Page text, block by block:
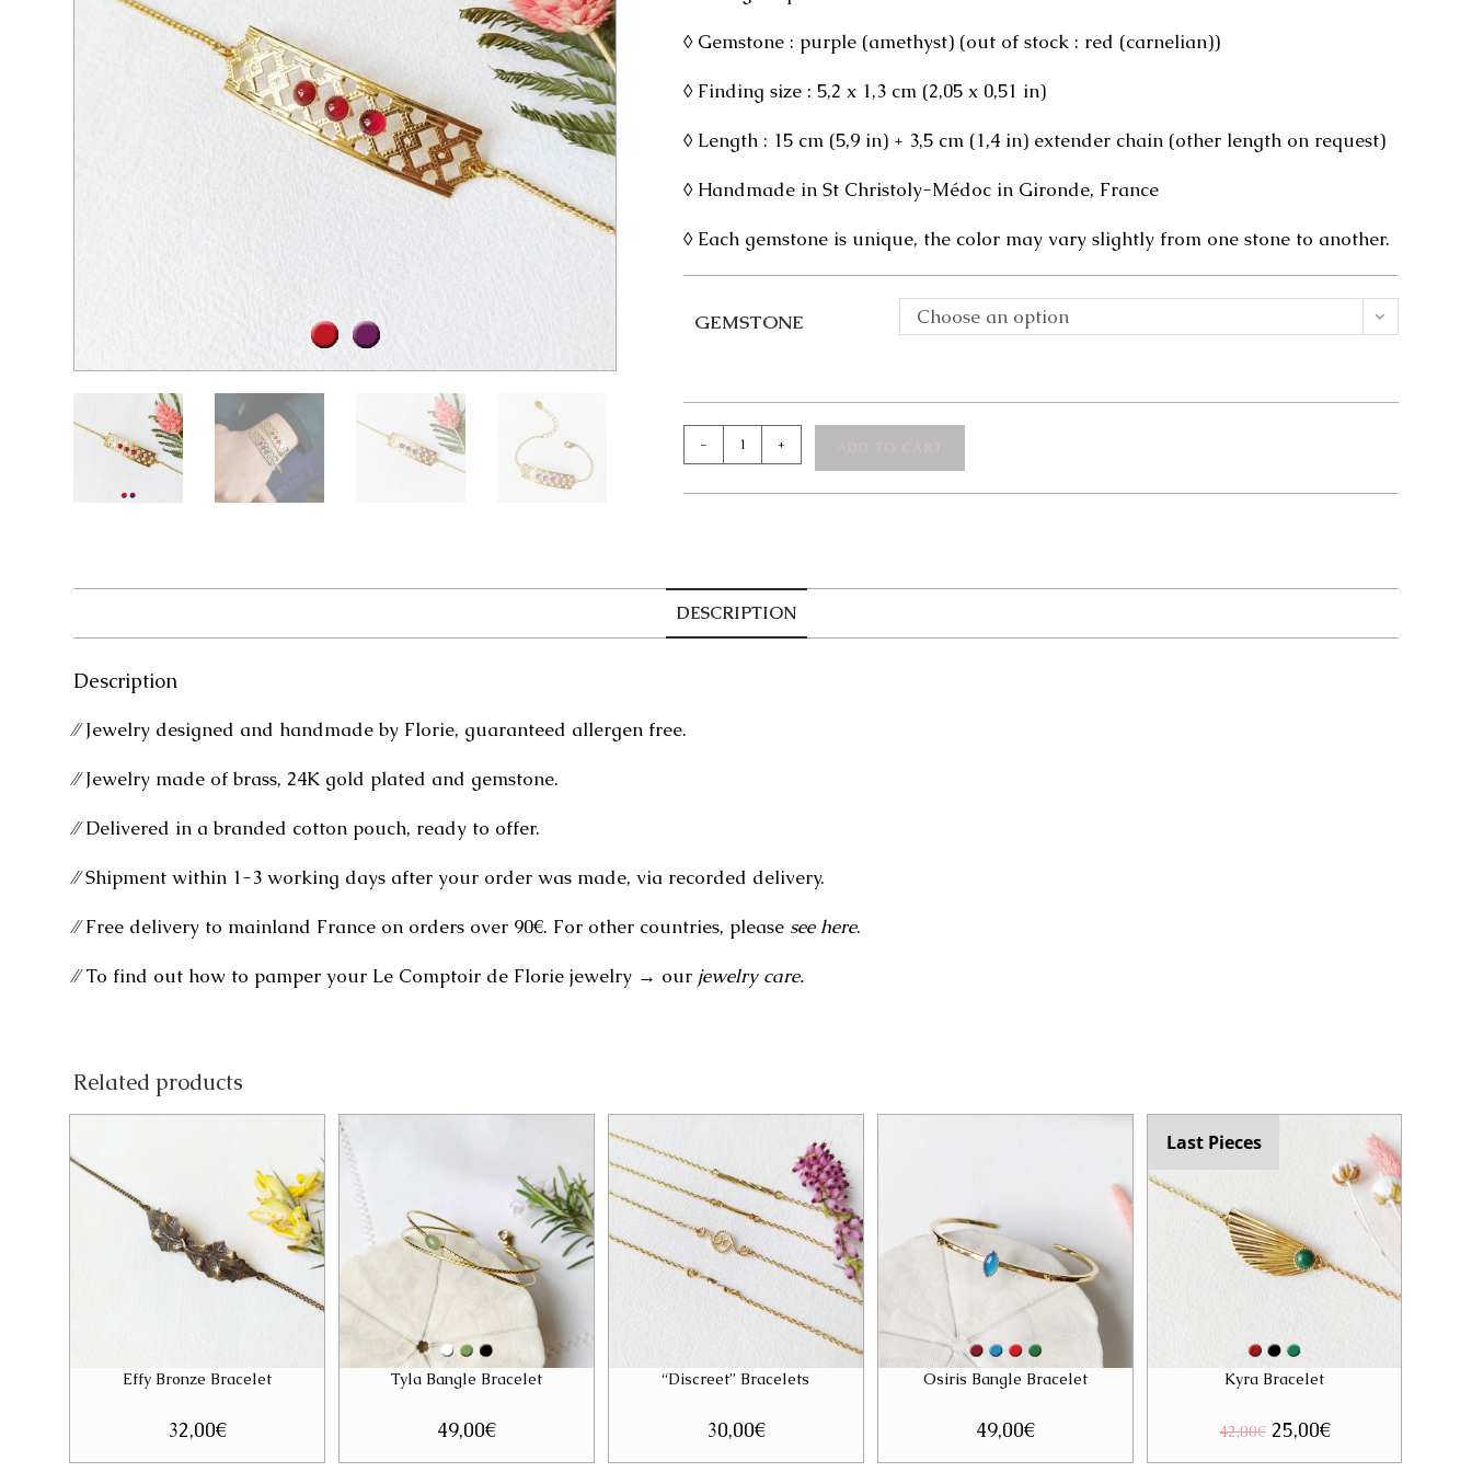
◊ Gemstone : purple (amethyst) (out of stock : red (carnelian))
◊ Finding size : 5,2 x 1,3 cm (2,05 x 0,51 in)
◊ Length : 15 cm (5,9 in) + 3,5 cm (1,4 in) extender chain (other length on request)
◊ Handmade in St Christoly-Médoc in Gironde, France
◊ Each gemstone is unique, the color may vary slightly from one stone to another.
GEMSTONE Choose an option
- + ADD TO CART
DESCRIPTION
Description
⁄⁄ Jewelry designed and handmade by Florie, guaranteed allergen free.
⁄⁄ Jewelry made of brass, 24K gold plated and gemstone.
⁄⁄ Delivered in a branded cotton pouch, ready to offer.
⁄⁄ Shipment within 1-3 working days after your order was made, via recorded delivery.
⁄⁄ Free delivery to mainland France on orders over 90€. For other countries, please see here.
⁄⁄ To find out how to pamper your Le Comptoir de Florie jewelry → our jewelry care.
Related products
Effy Bronze Bracelet
32,00€
Tyla Bangle Bracelet
49,00€
“Discreet” Bracelets
30,00€
Osiris Bangle Bracelet
49,00€
Last Pieces
Kyra Bracelet
42,00€ Original
price
was:
25,00€Current
price
is: